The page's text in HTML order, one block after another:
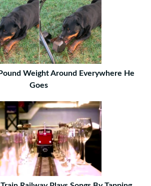
Weight Around Everywhere He
Goes